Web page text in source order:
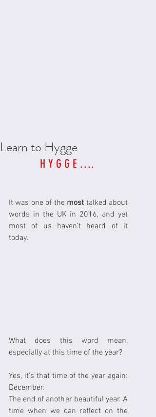
Learn to Hygge
H Y G G E ….
It was one of the most talked about
words in the UK in 2016, and yet
most of us haven’t heard of it
today.
What does this word mean,
especially at this time of the year?
Yes, it’s that time of the year again:
December.
The end of another beautiful year. A
time when we can reflect on the